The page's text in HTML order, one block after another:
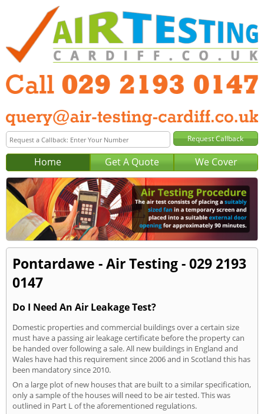
Home Get A Quote We Cover
Pontardawe - Air Testing - 029 2193
0147
Do I Need An Air Leakage Test?
Domestic properties and commercial buildings over a certain size
must have a passing air leakage certificate before the property can
be handed over following a sale. All new buildings in England and
Wales have had this requirement since 2006 and in Scotland this has
been mandatory since 2010.
On a large plot of new houses that are built to a similar specification,
only a sample of the houses will need to be air tested. This was
outlined in Part L of the aforementioned regulations.